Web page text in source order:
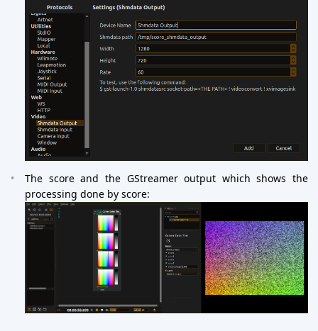
The score and the GStreamer output which shows the
processing done by score: